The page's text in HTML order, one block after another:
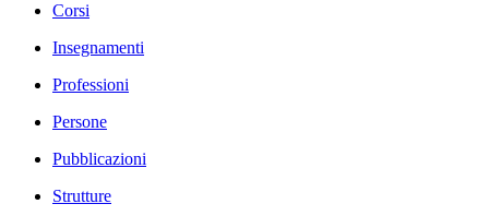
Corsi
Insegnamenti
Professioni
Persone
Pubblicazioni
Strutture